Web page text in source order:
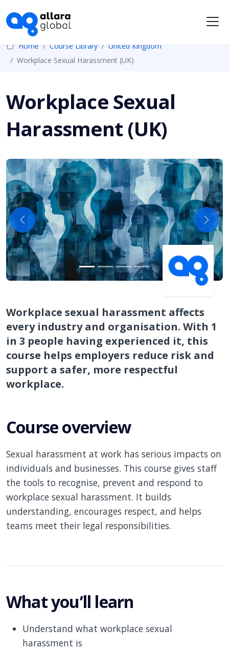
Home Course Library
United Kingdom
Workplace Sexual Harassment (UK)
Workplace Sexual
Harassment (UK)
Previous Next
Workplace sexual harassment affects
every industry and organisation. With 1
in 3 people having experienced it, this
course helps employers reduce risk and
support a safer, more respectful
workplace.
Course overview
Sexual harassment at work has serious impacts on
individuals and businesses. This course gives staff
the tools to recognise, prevent and respond to
workplace sexual harassment. It builds
understanding, encourages respect, and helps
teams meet their legal responsibilities.
What you’ll learn
Understand what workplace sexual
harassment is